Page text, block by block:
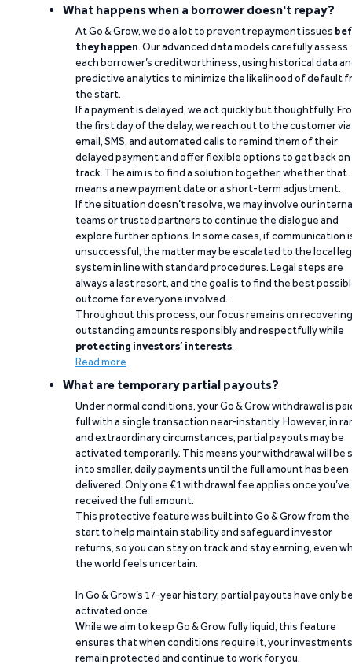
What happens when a borrower doesn't repay?
At Go & Grow, we do a lot to prevent repayment issues
they happen. Our advanced data models carefully assess
each borrower’s creditworthiness, using historical data
predictive analytics to minimize the likelihood of default
the start.
If a payment is delayed, we act quickly but thoughtfully.
the first day of the delay, we reach out to the customer via
email, SMS, and automated calls to remind them of their
delayed payment and offer flexible options to get back on
track. The aim is to find a solution together, whether that
means a new payment date or a short-term adjustment.
If the situation doesn’t resolve, we may involve our
teams or trusted partners to continue the dialogue and
explore further options. In some cases, if communication
unsuccessful, the matter may be escalated to the local
system in line with standard procedures. Legal steps are
always a last resort, and the goal is to find the best
outcome for everyone involved.
Throughout this process, our focus remains on recovering
outstanding amounts responsibly and respectfully while
protecting investors’ interests.
Read more
What are temporary partial payouts?
Under normal conditions, your Go & Grow withdrawal is
full with a single transaction near-instantly. However, in
and extraordinary circumstances, partial payouts may be
activated temporarily. This means your withdrawal will be
into smaller, daily payments until the full amount has been
delivered. Only one €1 withdrawal fee applies once you’ve
received the full amount.
This protective feature was built into Go & Grow from the
start to help maintain stability and safeguard investor
returns, so you can stay on track and stay earning, even
the world feels uncertain.
In Go & Grow’s 17-year history, partial payouts have only
activated once.
While we aim to keep Go & Grow fully liquid, this feature
ensures that when conditions require it, your investments
remain protected and continue to work for you.